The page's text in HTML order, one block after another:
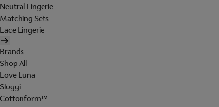
Neutral Lingerie
Matching Sets
Lace Lingerie
Brands
Shop All
Love Luna
Sloggi
Cottonform™